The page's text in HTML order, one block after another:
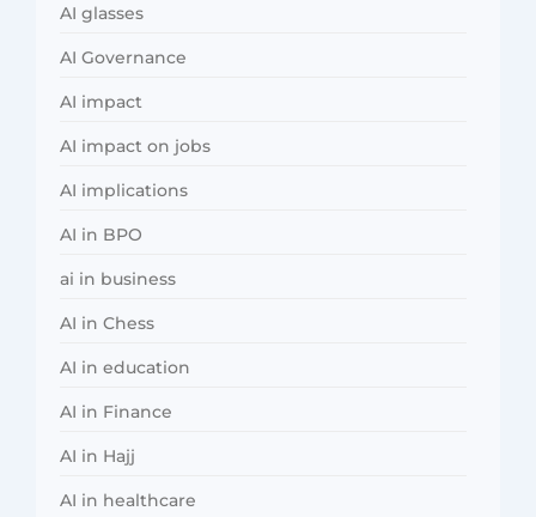
AI glasses
AI Governance
AI impact
AI impact on jobs
AI implications
AI in BPO
ai in business
AI in Chess
AI in education
AI in Finance
AI in Hajj
AI in healthcare